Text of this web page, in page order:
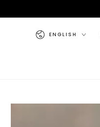
Language
ENGLISH